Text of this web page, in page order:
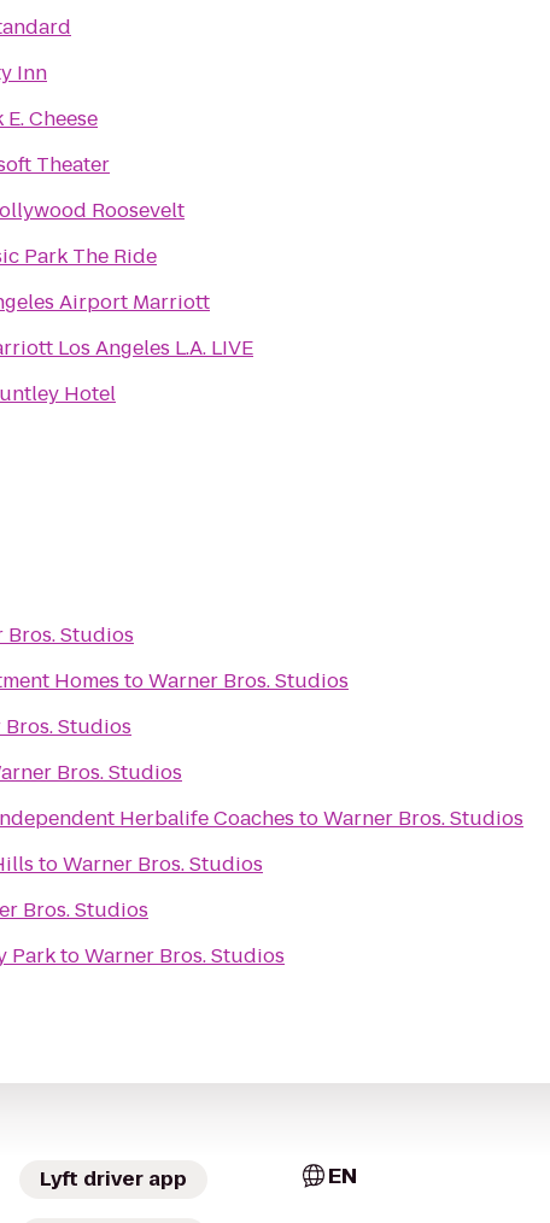
Inn
Cheese
Theater
Roosevelt
Park The Ride
Airport Marriott
Los Angeles L.A. LIVE
Hotel
Bros. Studios
Homes toWarner Bros. Studios
Studios
Bros. Studios
Herbalife Coaches toWarner Bros. Studios
toWarner Bros. Studios
Bros. Studios
ParktoWarner Bros. Studios
Lyft driver app EN